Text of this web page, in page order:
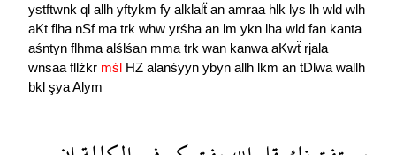
ystftwnk ql allh yftykm fy alklalẗ an amraa hlk lys lh wld wlh
aKt flha nSf ma trk whw yrśha an lm ykn lha wld fan kanta
aśntyn flhma alślśan mma trk wan kanwa aKwẗ rjala
wnsaa fllźkr mśl HZ alanśyyn ybyn allh lkm an tDlwa wallh
bkl şyaAlym